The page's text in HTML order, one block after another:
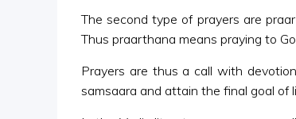
The second type of prayers are
Thus praarthana means praying to
Prayers are thus a call with
samsaara and attain the final goal of